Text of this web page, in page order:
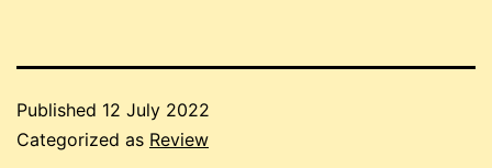
Published 12 July 2022
Categorized as Review